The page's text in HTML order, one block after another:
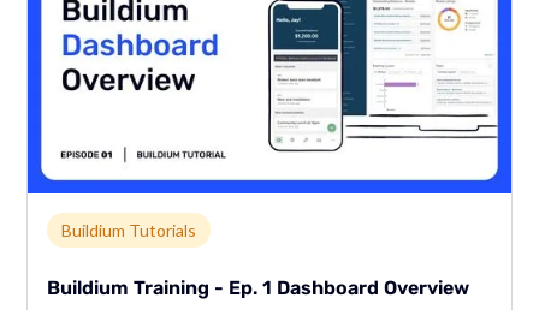
Link to page
Buildium Tutorials
Buildium Training - Ep. 1 Dashboard Overview